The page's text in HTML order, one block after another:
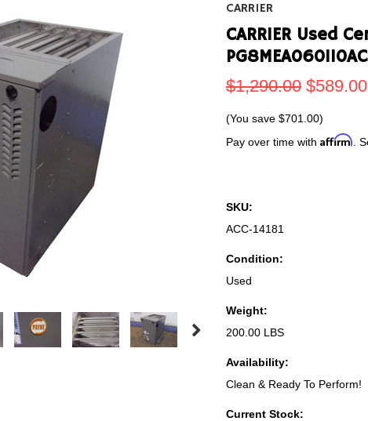
CARRIER
CARRIER Used
$1,290.00 $589.00
(You save $701.00)
Pay over time with Affirm .
SKU:
ACC-14181
Condition:
Used
Weight:
200.00 LBS
Availability:
Clean & Ready To Perform!
Current Stock: